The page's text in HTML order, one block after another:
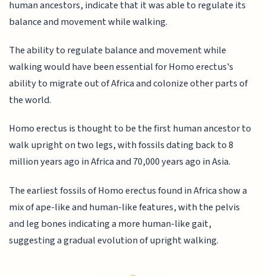
human ancestors, indicate that it was able to regulate its
balance and movement while walking.
The ability to regulate balance and movement while
walking would have been essential for Homo erectus's
ability to migrate out of Africa and colonize other parts of
the world.
Homo erectus is thought to be the first human ancestor to
walk upright on two legs, with fossils dating back to 8
million years ago in Africa and 70,000 years ago in Asia.
The earliest fossils of Homo erectus found in Africa show a
mix of ape-like and human-like features, with the pelvis
and leg bones indicating a more human-like gait,
suggesting a gradual evolution of upright walking.